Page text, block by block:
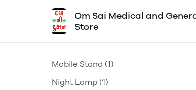
Om Sai Medical and
Store
Mobile Stand (1)
Night Lamp (1)